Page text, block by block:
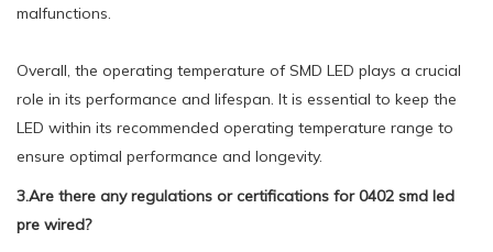
malfunctions.
Overall, the operating temperature of SMD LED plays a crucial
role in its performance and lifespan. It is essential to keep the
LED within its recommended operating temperature range to
ensure optimal performance and longevity.
3.Are there any regulations or certifications for 0402 smd led
pre wired?